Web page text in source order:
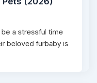
a stressful time
beloved furbaby is